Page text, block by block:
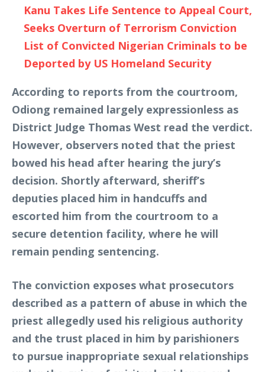
Kanu Takes Life Sentence to Appeal Court,
Seeks Overturn of Terrorism Conviction
List of Convicted Nigerian Criminals to be
Deported by US Homeland Security
According to reports from the courtroom,
Odiong remained largely expressionless as
District Judge Thomas West read the verdict.
However, observers noted that the priest
bowed his head after hearing the jury’s
decision. Shortly afterward, sheriff’s
deputies placed him in handcuffs and
escorted him from the courtroom to a
secure detention facility, where he will
remain pending sentencing.
The conviction exposes what prosecutors
described as a pattern of abuse in which the
priest allegedly used his religious authority
and the trust placed in him by parishioners
to pursue inappropriate sexual relationships